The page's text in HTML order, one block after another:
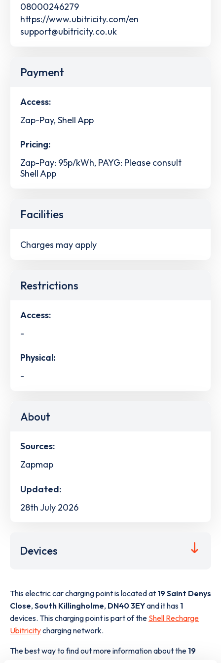
08000246279
https://www.ubitricity.com/en
support@ubitricity.co.uk
Payment
Access:
Zap-Pay, Shell App
Pricing:
Zap-Pay: 95p/kWh, PAYG: Please consult
Shell App
Facilities
Charges may apply
Restrictions
Access:
-
Physical:
-
About
Sources:
Zapmap
Updated:
28th July 2026
Devices
This electric car charging point is located at 19 Saint Denys
Close, South Killingholme, DN40 3EYand it has 1
devices. This charging point is part of the Shell Recharge
Ubitricitycharging network.
The best way to find out more information about the 19